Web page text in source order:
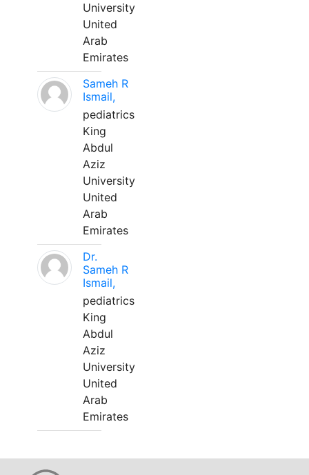
University
United
Arab
Emirates
Sameh R
Ismail,
pediatrics
King
Abdul
Aziz
University
United
Arab
Emirates
Dr.
Sameh R
Ismail,
pediatrics
King
Abdul
Aziz
University
United
Arab
Emirates